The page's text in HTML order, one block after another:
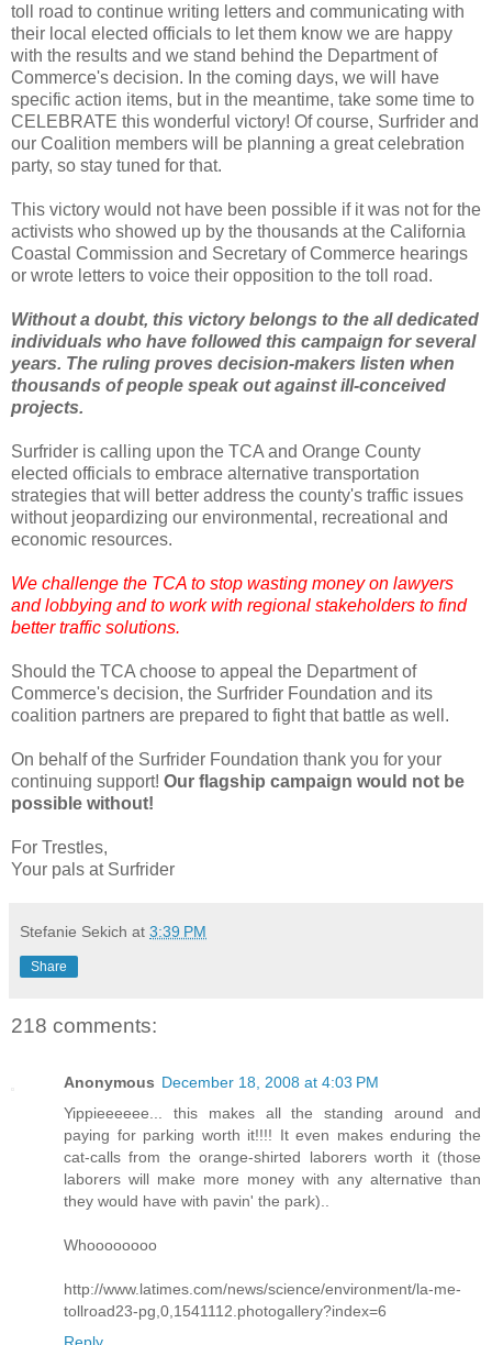
toll road to continue writing letters and communicating with
their local elected officials to let them know we are happy
with the results and we stand behind the Department of
Commerce's decision. In the coming days, we will have
specific action items, but in the meantime, take some time to
CELEBRATE this wonderful victory! Of course, Surfrider and
our Coalition members will be planning a great celebration
party, so stay tuned for that.
This victory would not have been possible if it was not for the
activists who showed up by the thousands at the California
Coastal Commission and Secretary of Commerce hearings
or wrote letters to voice their opposition to the toll road.
Without a doubt, this victory belongs to the all dedicated
individuals who have followed this campaign for several
years. The ruling proves decision-makers listen when
thousands of people speak out against ill-conceived
projects.
Surfrider is calling upon the TCA and Orange County
elected officials to embrace alternative transportation
strategies that will better address the county's traffic issues
without jeopardizing our environmental, recreational and
economic resources.
We challenge the TCA to stop wasting money on lawyers
and lobbying and to work with regional stakeholders to find
better traffic solutions.
Should the TCA choose to appeal the Department of
Commerce's decision, the Surfrider Foundation and its
coalition partners are prepared to fight that battle as well.
On behalf of the Surfrider Foundation thank you for your
continuing support! Our flagship campaign would not be
possible without!
For Trestles,
Your pals at Surfrider
Stefanie Sekich at 3:39 PM
Share
218 comments:
Anonymous December 18, 2008 at 4:03 PM
Yippieeeeee... this makes all the standing around and
paying for parking worth it!!!! It even makes enduring the
cat-calls from the orange-shirted laborers worth it (those
laborers will make more money with any alternative than
they would have with pavin' the park)..
Whoooooooo
http://www.latimes.com/news/science/environment/la-me-
tollroad23-pg,0,1541112.photogallery?index=6